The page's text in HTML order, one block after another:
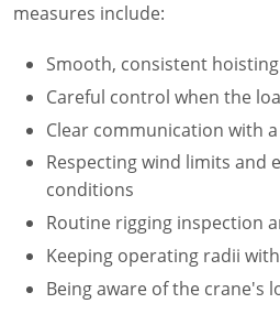
measures include:
Smooth, consistent hoisting
Careful control when the
Clear communication with
Respecting wind limits and
conditions
Routine rigging inspection
Keeping operating radii
Being aware of the crane's